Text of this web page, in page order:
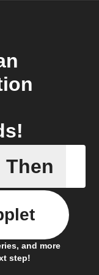
Daily
Then
and more
step!